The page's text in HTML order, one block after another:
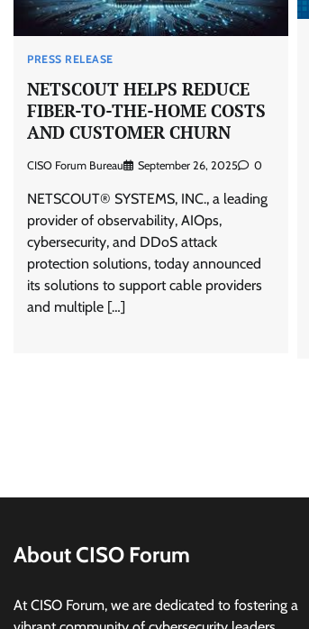
PRESS RELEASE
NETSCOUT HELPS REDUCE
FIBER-TO-THE-HOME COSTS
AND CUSTOMER CHURN
CISO Forum Bureau September 26, 2025 0
NETSCOUT® SYSTEMS, INC., a leading
provider of observability, AIOps,
cybersecurity, and DDoS attack
protection solutions, today announced
its solutions to support cable providers
and multiple […]
About CISO Forum
At CISO Forum, we are dedicated to fostering a